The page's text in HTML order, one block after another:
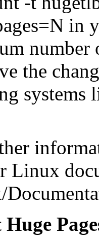
in
number
the
Linux